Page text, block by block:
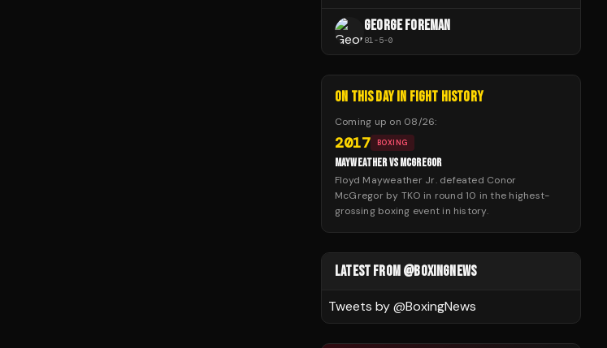
GEORGE FOREMAN
81 -5-0
ON THIS DAY IN FIGHT HISTORY
Coming up on 08/26:
2017 BOXING
MAYWEATHER VS MCGREGOR
Floyd Mayweather Jr. defeated Conor
McGregor by TKO in round 10 in the highest-
grossing boxing event in history.
LATEST FROM @BOXINGNEWS
Tweets by @BoxingNews